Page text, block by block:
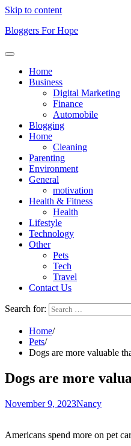
Skip to content
Bloggers For Hope
Home
Business
Digital Marketing
Finance
Automobile
Blogging
Home
Cleaning
Parenting
Environment
General
motivation
Health & Fitness
Health
Lifestyle
Technology
Other
Pets
Tech
Travel
Contact Us
Search for:
Home
Pets
Dogs are more valuable
Dogs are more
November 9, 2023Nancy
Americans spend more on pet